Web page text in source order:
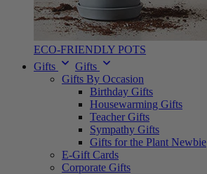
ECO-FRIENDLY POTS
Gifts
Gifts
Gifts By Occasion
Birthday Gifts
Housewarming Gifts
Teacher Gifts
Sympathy Gifts
Gifts for the Plant Newbie
E-Gift Cards
Corporate Gifts